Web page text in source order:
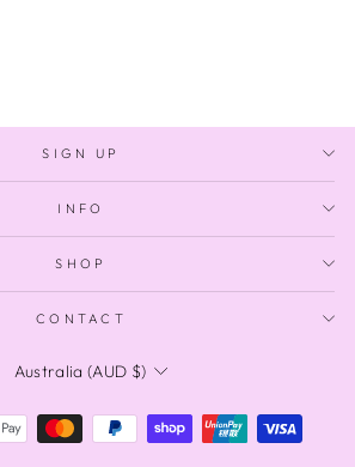
SIGN UP
INFO
SHOP
CONTACT
CURRENCY
Australia (AUD $)